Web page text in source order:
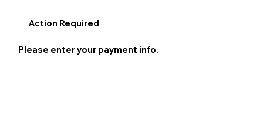
Action Required
Please enter your payment info.